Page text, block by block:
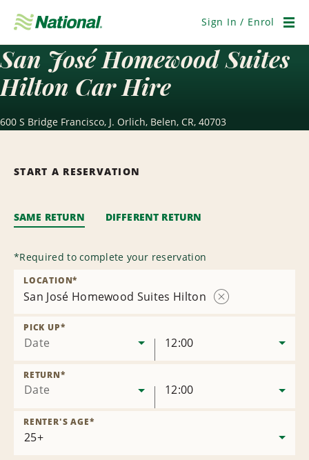
Navigation
Sign In / Enrol
San José Homewood Suites
Hilton Car Hire
600 S Bridge Francisco, J. Orlich, Belen, CR, 40703
START A RESERVATION
SAME RETURN DIFFERENT RETURN
*Required to complete your reservation
San José Homewood Suites Hilton
LOCATION*
Date
PICK UP*
12:00
Date
RETURN*
12:00
RENTER'S AGE*